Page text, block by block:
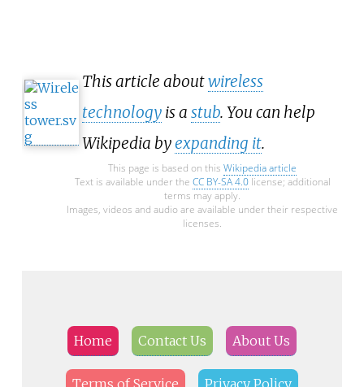
This article aboutwireless
technology is a stub. You can help
Wikipedia byexpanding it.
This page is based on this Wikipedia article
Text is available under the CC BY-SA 4.0license; additional
terms may apply.
Images, videos and audio are available under their respective
licenses.
Home Contact Us About Us
Terms of Service Privacy Policy